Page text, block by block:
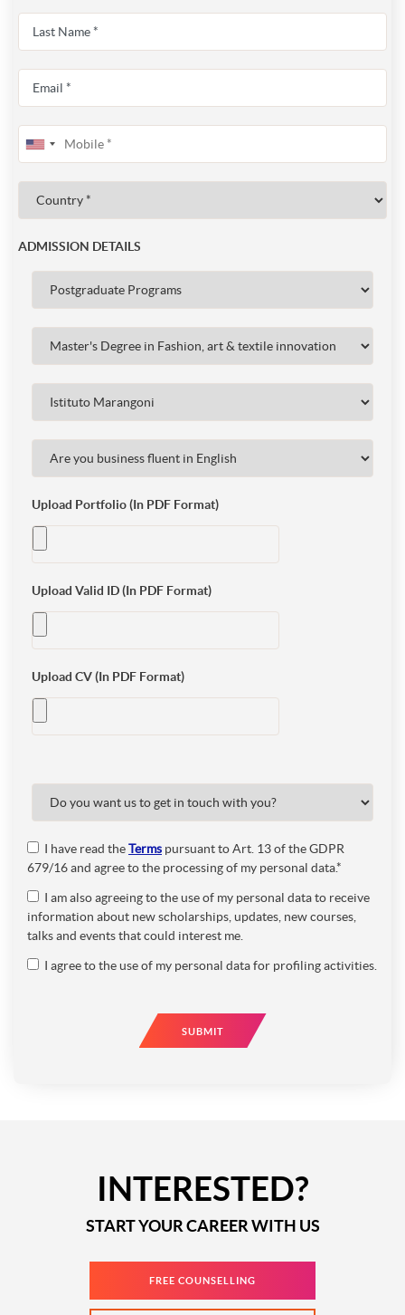
ADMISSION DETAILS
Upload Portfolio (In PDF Format)
Upload Valid ID (In PDF Format)
Upload CV (In PDF Format)
I have read theTerms pursuant to Art. 13 of the GDPR
679/16 and agree to the processing of my personal data.*
I am also agreeing to the use of my personal data to receive
information about new scholarships, updates, new courses,
talks and events that could interest me.
I agree to the use of my personal data for profiling activities.
SUBMIT
INTERESTED?
START YOUR CAREER WITH US
FREE COUNSELLING